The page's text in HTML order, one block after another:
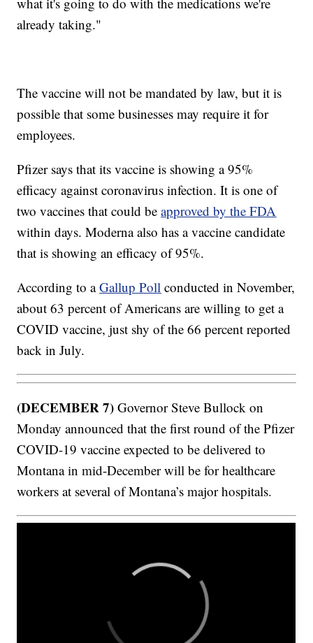
already taking."
The vaccine will not be mandated by law, but it is
possible that some businesses may require it for
employees.
Pfizer says that its vaccine is showing a 95%
efficacy against coronavirus infection. It is one of
two vaccines that could beapproved by the FDA
within days. Moderna also has a vaccine candidate
that is showing an efficacy of 95%.
According to aGallup Poll conducted in November,
about 63 percent of Americans are willing to get a
COVID vaccine, just shy of the 66 percent reported
back in July.
(DECEMBER 7) Governor Steve Bullock on
Monday announced that the first round of the Pfizer
COVID-19 vaccine expected to be delivered to
Montana in mid-December will be for healthcare
workers at several of Montana’s major hospitals.